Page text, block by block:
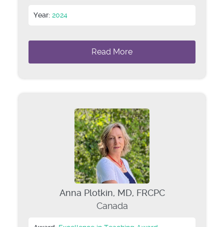
Year: 2024
Read More
Anna Plotkin, MD, FRCPC
Canada